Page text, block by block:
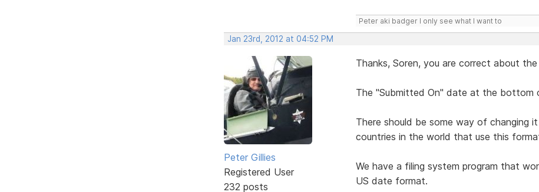
Peter aki badger I only see what I want to
Jan 23rd, 2012 at 04:52 PM
Peter Gillies
Registered User
232 posts
Thanks, Soren, you are correct about the
The "Submitted On" date at the bottom
There should be some way of changing
countries in the world that use this
We have a filing system program that
US date format.